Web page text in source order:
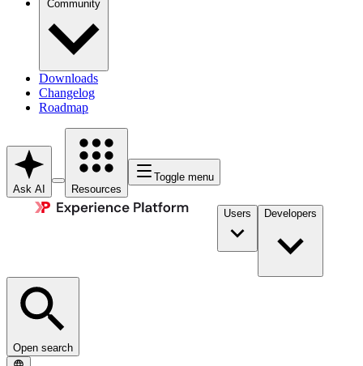
Community
Downloads
Changelog
Roadmap
Ask AI Resources
Toggle menu
Users Developers
Open search